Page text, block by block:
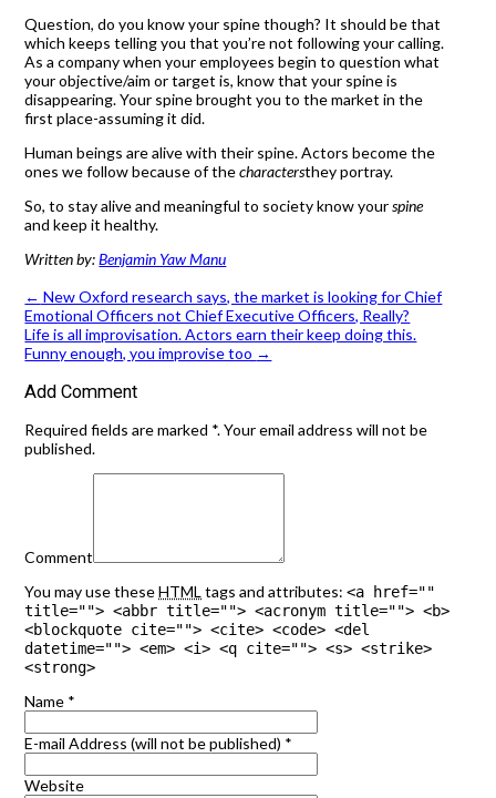
Question, do you know your spine though? It should be that
which keeps telling you that you’re not following your calling.
As a company when your employees begin to question what
your objective/aim or target is, know that your spine is
disappearing. Your spine brought you to the market in the
first place-assuming it did.
Human beings are alive with their spine. Actors become the
ones we follow because of thecharactersthey portray.
So, to stay alive and meaningful to society know yourspine
and keep it healthy.
Written by:Benjamin Yaw Manu
← New Oxford research says, the market is looking for Chief
Emotional Officers not Chief Executive Officers, Really?
Life is all improvisation. Actors earn their keep doing this.
Funny enough, you improvise too →
Add Comment
Required fields are marked *. Your email address will not be
published.
Comment
You may use theseHTML tags and attributes:<a href=""
title=""> <abbr title=""> <acronym title=""> <b>
<blockquote cite=""> <cite> <code> <del
datetime=""> <em> <i> <q cite=""> <s> <strike>
<strong>
Name *
E-mail Address (will not be published) *
Website